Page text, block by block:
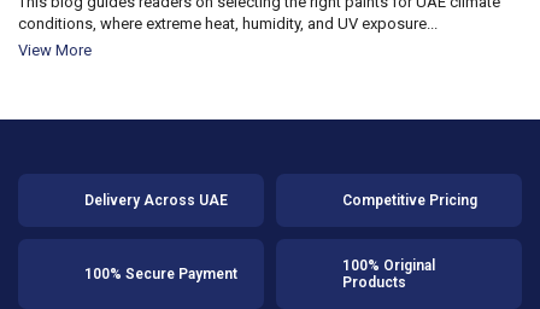
conditions, where extreme heat, humidity, and UV exposure...
View More
Delivery Across UAE Competitive Pricing
100% Secure Payment
100% Original
Products